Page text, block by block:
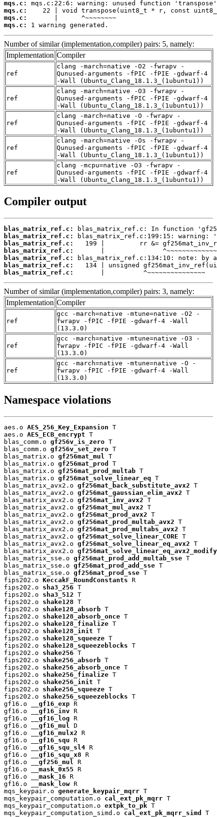
mqs.c:
mqs.c:
mqs.c:
mqs.c:
1 warning generated.
Number of similar (implementation,compiler) pairs: 5, namely:
Implementation Compiler
ref
clang -march=native -O2 -fwrapv -
Qunused-arguments -fPIC -fPIE -gdwarf-4
-Wall (Ubuntu_Clang_18.1.3_(1ubuntu1))
ref
clang -march=native -O3 -fwrapv -
Qunused-arguments -fPIC -fPIE -gdwarf-4
-Wall (Ubuntu_Clang_18.1.3_(1ubuntu1))
ref
clang -march=native -O -fwrapv -
Qunused-arguments -fPIC -fPIE -gdwarf-4
-Wall (Ubuntu_Clang_18.1.3_(1ubuntu1))
ref
clang -march=native -Os -fwrapv -
Qunused-arguments -fPIC -fPIE -gdwarf-4
-Wall (Ubuntu_Clang_18.1.3_(1ubuntu1))
ref
clang -mcpu=native -O3 -fwrapv -
Qunused-arguments -fPIC -fPIE -gdwarf-4
-Wall (Ubuntu_Clang_18.1.3_(1ubuntu1))
Compiler output
blas_matrix_ref.c:
blas_matrix_ref.c:
blas_matrix_ref.c:
blas_matrix_ref.c:
blas_matrix_ref.c:
blas_matrix_ref.c:
blas_matrix_ref.c:
       |          ^~~~~~~~~~~~~~~~
Number of similar (implementation,compiler) pairs: 3, namely:
Implementation Compiler
ref
gcc -march=native -mtune=native -O2 -
fwrapv -fPIC -fPIE -gdwarf-4 -Wall
(13.3.0)
ref
gcc -march=native -mtune=native -O3 -
fwrapv -fPIC -fPIE -gdwarf-4 -Wall
(13.3.0)
ref
gcc -march=native -mtune=native -O -
fwrapv -fPIC -fPIE -gdwarf-4 -Wall
(13.3.0)
Namespace violations
aes.o AES_256_Key_Expansion T
aes.o AES_ECB_encrypt T
blas_comm.o gf256v_is_zero T
blas_comm.o gf256v_set_zero T
blas_matrix.o gf256mat_mul T
blas_matrix.o gf256mat_prod
T
blas_matrix.o gf256mat_prod_multab T
blas_matrix.o gf256mat_solve_linear_eq T
blas_matrix_avx2.o gf256mat_back_substitute_avx2 T
blas_matrix_avx2.o gf256mat_gaussian_elim_avx2 T
blas_matrix_avx2.o gf256mat_inv_avx2 T
blas_matrix_avx2.o gf256mat_mul_avx2 T
blas_matrix_avx2.o gf256mat_prod_avx2 T
blas_matrix_avx2.o gf256mat_prod_multab_avx2 T
blas_matrix_avx2.o gf256mat_prod_multabs_avx2 T
blas_matrix_avx2.o gf256mat_solve_linear_CORE T
blas_matrix_avx2.o gf256mat_solve_linear_eq_avx2 T
blas_matrix_avx2.o gf256mat_solve_linear_eq_avx2_modify
blas_matrix_sse.o gf256mat_prod_add_multab_sse T
blas_matrix_sse.o gf256mat_prod_add_sse T
blas_matrix_sse.o gf256mat_prod_sse T
fips202.o KeccakF_RoundConstants R
fips202.o sha3_256 T
fips202.o sha3_512 T
fips202.o shake128 T
fips202.o shake128_absorb T
fips202.o shake128_absorb_once T
fips202.o shake128_finalize T
fips202.o shake128_init T
fips202.o shake128_squeeze T
fips202.o shake128_squeezeblocks T
fips202.o shake256 T
fips202.o shake256_absorb T
fips202.o shake256_absorb_once T
fips202.o shake256_finalize T
fips202.o shake256_init T
fips202.o shake256_squeeze T
fips202.o shake256_squeezeblocks T
gf16.o
__gf16_exp R
gf16.o
__gf16_inv R
gf16.o
__gf16_log R
gf16.o
__gf16_mul D
gf16.o
__gf16_mulx2 R
gf16.o
__gf16_squ R
gf16.o
__gf16_squ_sl4 R
gf16.o
__gf16_squ_x8 R
gf16.o
__gf256_mul R
gf16.o
__mask_0x55 R
gf16.o
__mask_16 R
gf16.o
__mask_low R
mqs_keypair.o generate_keypair_mqrr T
mqs_keypair_computation.o cal_ext_pk_mqrr T
mqs_keypair_computation.o extpk_to_pk T
mqs_keypair_computation_simd.o cal_ext_pk_mqrr_simd
T